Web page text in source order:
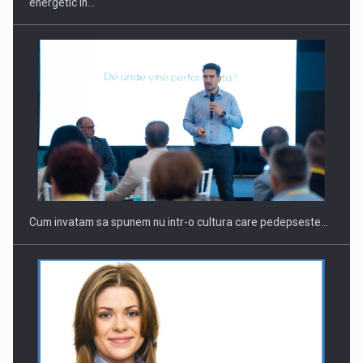
Cum invatam sa spunem nu intr-o cultura care pedepseste…